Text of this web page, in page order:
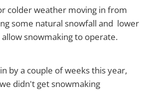
colder weather moving in from
some natural snowfall and lower
snowmaking to operate.
by a couple of weeks this year,
didn't get snowmaking